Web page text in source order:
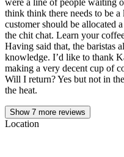
were a line of people waiting
think think there needs to be
customer should be allocated
the chit chat. Learn your
Having said that, the baristas
knowledge. I’d like to thank
making a very decent cup of
Will I return? Yes but not in
the heat.
Show 7 more reviews
Location